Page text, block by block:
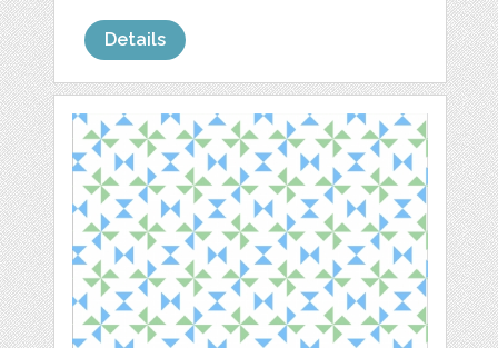
Details